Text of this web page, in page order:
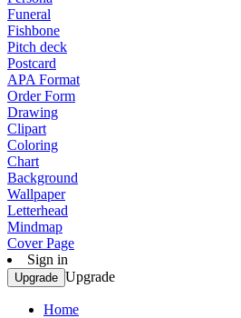
Funeral
Fishbone
Pitch deck
Postcard
APA Format
Order Form
Drawing
Clipart
Coloring
Chart
Background
Wallpaper
Letterhead
Mindmap
Cover Page
Sign in
Upgrade Upgrade
Home